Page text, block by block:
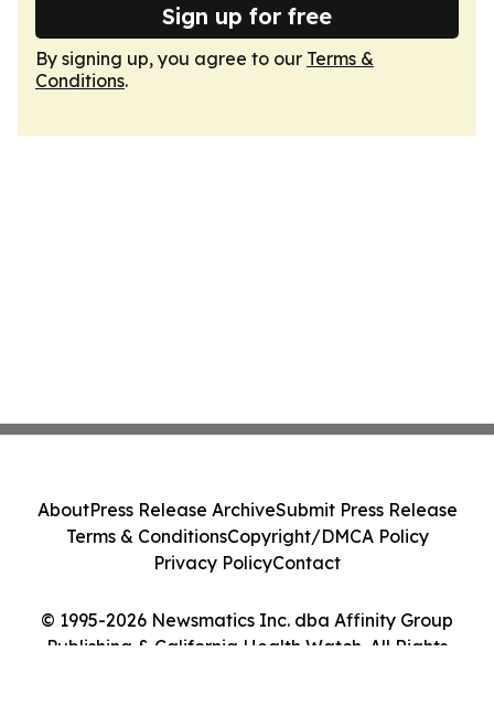
Sign up for free
By signing up, you agree to our Terms &
Conditions.
© 1995-2026 Newsmatics Inc. dba Affinity Group
Publishing & California Health Watch. All Rights
AboutPress Release ArchiveSubmit Press Release
Terms & ConditionsCopyright/DMCA Policy
Privacy PolicyContact